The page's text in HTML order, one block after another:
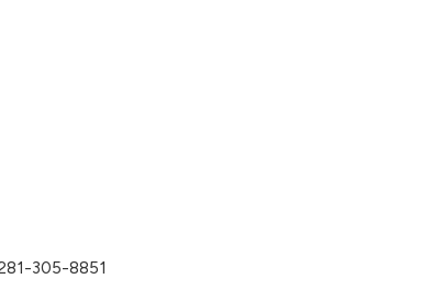
305-8851